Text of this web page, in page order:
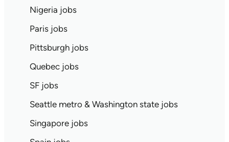
Nigeria jobs
Paris jobs
Pittsburgh jobs
Quebec jobs
SF jobs
Seattle metro & Washington state jobs
Singapore jobs